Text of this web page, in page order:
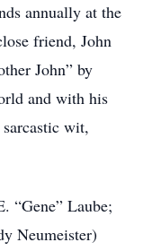
annually at the
friend, John
John” by
and with his
wit,
“Gene” Laube;
Neumeister)